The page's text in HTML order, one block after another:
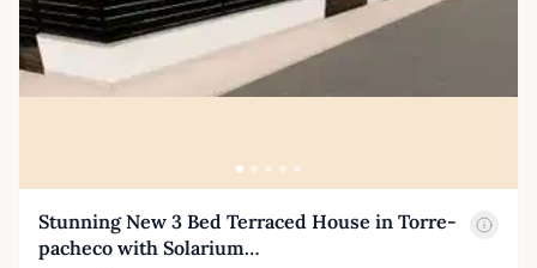
Stunning New 3 Bed Terraced House in Torre-
pacheco with Solarium…